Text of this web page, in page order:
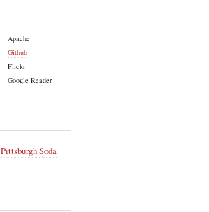
Apache
Github
Flickr
Google Reader
Pittsburgh Soda